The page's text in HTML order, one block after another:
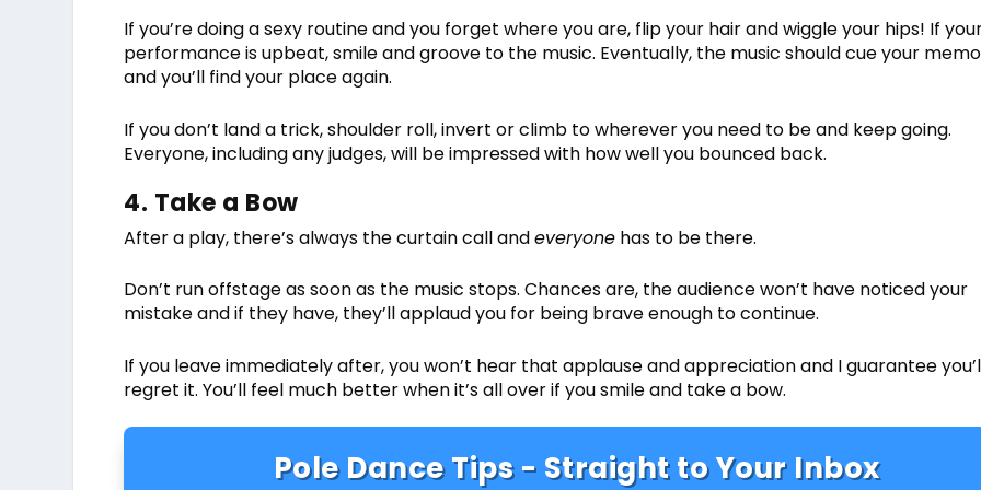
If you’re doing a sexy routine and you forget where you are, flip your hair and wiggle your hips! If
performance is upbeat, smile and groove to the music. Eventually, the music should cue your
and you’ll find your place again.
If you don’t land a trick, shoulder roll, invert or climb to wherever you need to be and keep going.
Everyone, including any judges, will be impressed with how well you bounced back.
4. Take a Bow
After a play, there’s always the curtain call andeveryone has to be there.
Don’t run offstage as soon as the music stops. Chances are, the audience won’t have noticed your
mistake and if they have, they’ll applaud you for being brave enough to continue.
If you leave immediately after, you won’t hear that applause and appreciation and I guarantee
regret it. You’ll feel much better when it’s all over if you smile and take a bow.
Pole Dance Tips - Straight to Your Inbox